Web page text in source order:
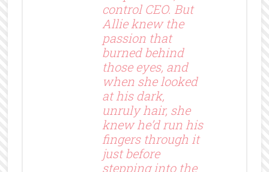
control CEO. But
Allie knew the
passion that
burned behind
those eyes, and
when she looked
at his dark,
unruly hair, she
knew he’d run his
fingers through it
just before
stepping into the